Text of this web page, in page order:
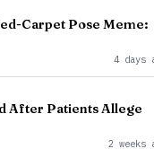
Carpet Pose Meme:
4 days
After Patients Allege
2 weeks